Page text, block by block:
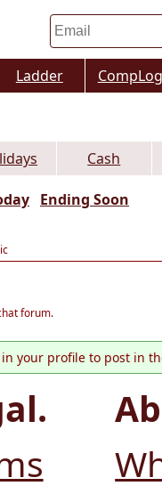
Ladder CompLog
Cash
Ending Soon
forum.
in your profile to post in